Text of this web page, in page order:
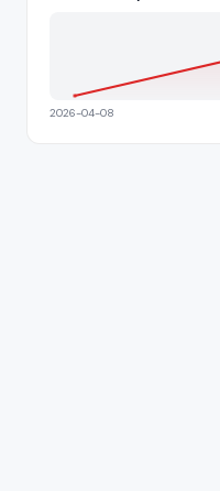
2026-04-08